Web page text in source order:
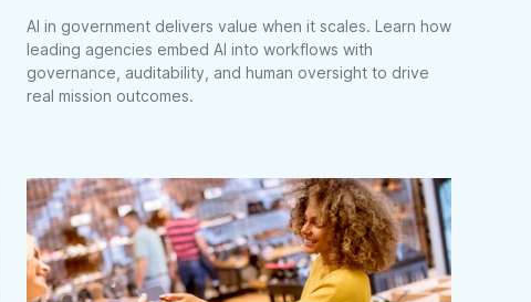
AI in government delivers value when it scales. Learn how
leading agencies embed AI into workflows with
governance, auditability, and human oversight to drive
real mission outcomes.